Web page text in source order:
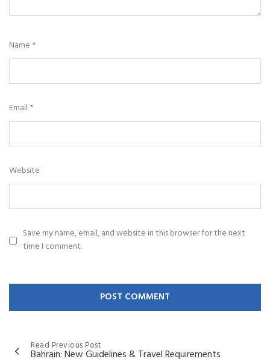
Name *
Email *
Website
Save my name, email, and website in this browser for the next
time I comment.
Read Previous Post
Bahrain: New Guidelines & Travel Requirements